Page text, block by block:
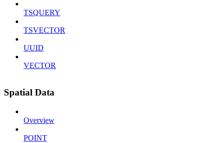
TSQUERY
TSVECTOR
UUID
VECTOR
Spatial Data
Overview
POINT